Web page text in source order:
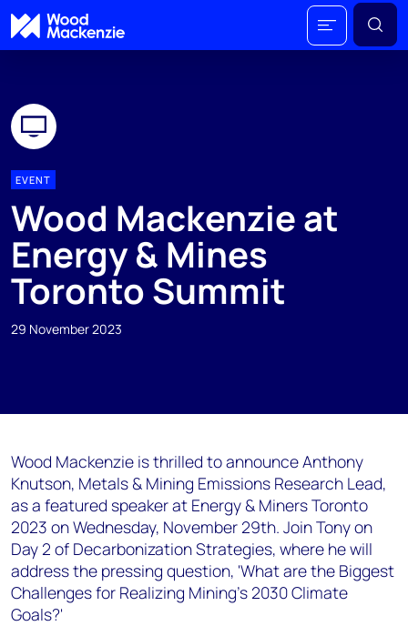
EVENT
Wood Mackenzie at
Energy & Mines
Toronto Summit
29 November 2023
Wood Mackenzie is thrilled to announce Anthony
Knutson, Metals & Mining Emissions Research Lead,
as a featured speaker at Energy & Miners Toronto
2023 on Wednesday, November 29th. Join Tony on
Day 2 of Decarbonization Strategies, where he will
address the pressing question, 'What are the Biggest
Challenges for Realizing Mining’s 2030 Climate
Goals?'